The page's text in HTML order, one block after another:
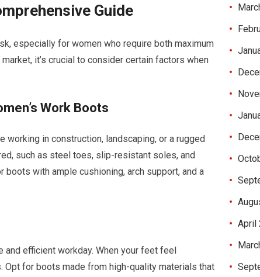
Guide
especially for women who require both maximum
it’s crucial to consider certain factors when
Work Boots
working in construction, landscaping, or a rugged
such as steel toes, slip-resistant soles, and
with ample cushioning, arch support, and a
and efficient workday. When your feet feel
for boots made from high-quality materials that
April